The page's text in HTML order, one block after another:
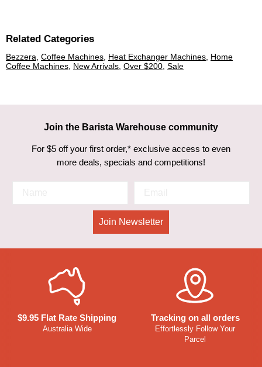
Related Categories
Bezzera, Coffee Machines, Heat Exchanger Machines, Home
Coffee Machines, New Arrivals, Over $200, Sale
Join the Barista Warehouse community
For $5 off your first order,* exclusive access to even
more deals, specials and competitions!
Join Newsletter
$9.95 Flat Rate Shipping
Australia Wide
Tracking on all orders
Effortlessly Follow Your
Parcel